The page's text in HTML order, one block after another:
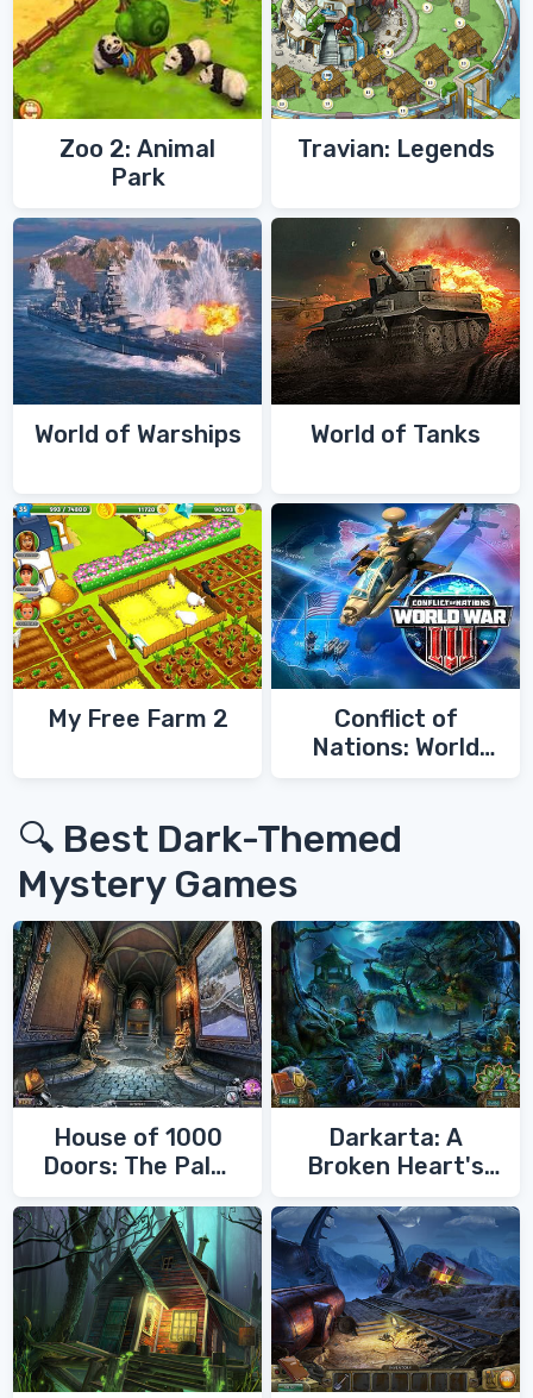
Zoo 2: Animal
Park
Travian: Legends
World of Warships World of Tanks
My Free Farm 2
Conflict of
Nations: World
🔍 Best Dark-Themed
Mystery Games
House of 1000
Doors: The Palm
Darkarta: A
Broken Heart's